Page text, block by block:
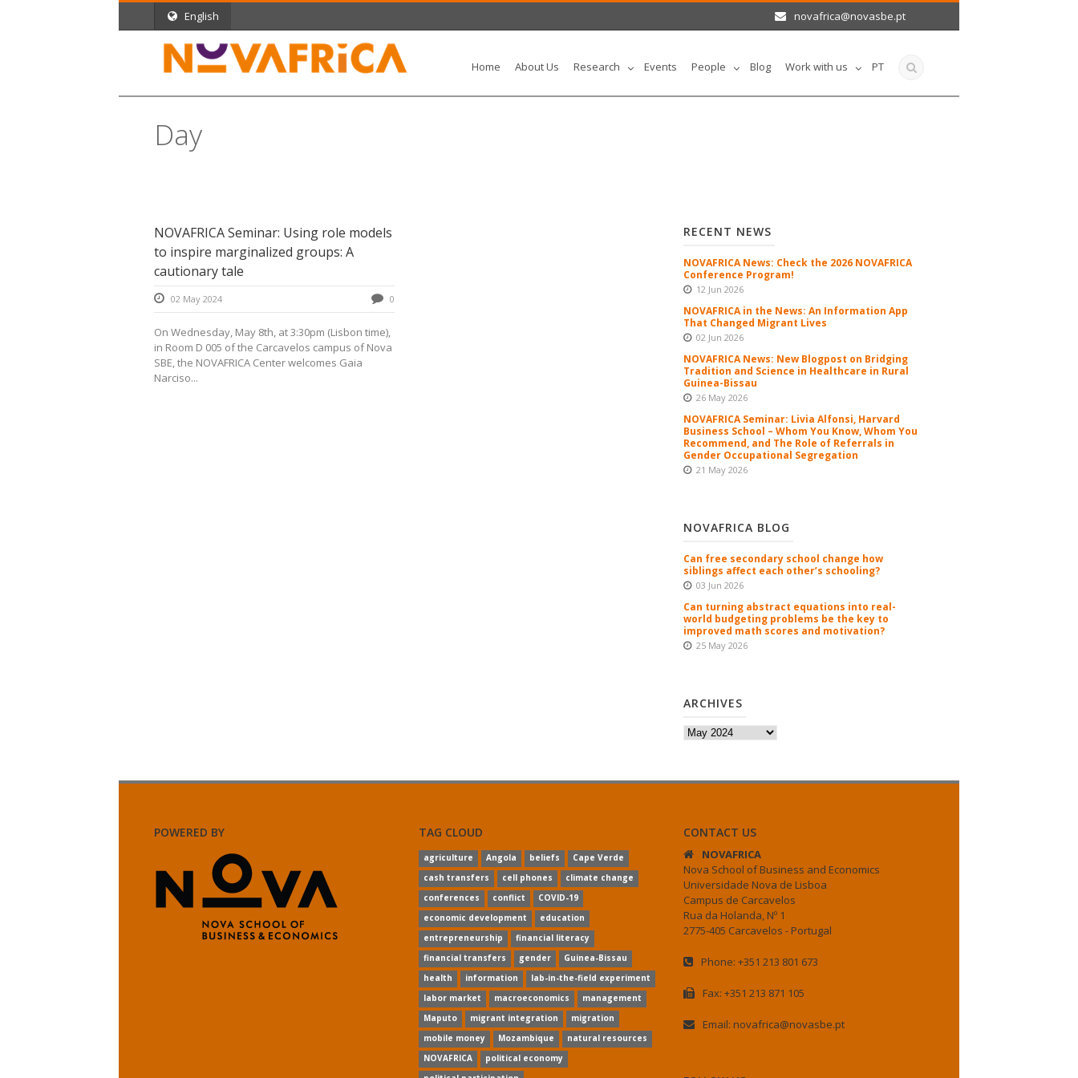
English novafrica@novasbe.pt
Home About Us Research Events People Blog Work with us PT
Day
NOVAFRICA Seminar: Using role models
to inspire marginalized groups: A
cautionary tale
02 May 2024 0
On Wednesday, May 8th, at 3:30pm (Lisbon time),
in Room D 005 of the Carcavelos campus of Nova
SBE, the NOVAFRICA Center welcomes Gaia
Narciso...
RECENT NEWS
NOVAFRICA News: Check the 2026 NOVAFRICA
Conference Program!
12 Jun 2026
NOVAFRICA in the News: An Information App
That Changed Migrant Lives
02 Jun 2026
NOVAFRICA News: New Blogpost on Bridging
Tradition and Science in Healthcare in Rural
Guinea-Bissau
26 May 2026
NOVAFRICA Seminar: Livia Alfonsi, Harvard
Business School – Whom You Know, Whom You
Recommend, and The Role of Referrals in
Gender Occupational Segregation
21 May 2026
NOVAFRICA BLOG
Can free secondary school change how
siblings affect each other’s schooling?
03 Jun 2026
Can turning abstract equations into real-
world budgeting problems be the key to
improved math scores and motivation?
25 May 2026
ARCHIVES
Archives
POWERED BY TAG CLOUD
agriculture Angola beliefs
Cape Verde
cash transfers
cell phones
climate change
conferences
conflict
COVID-19
economic development
education
entrepreneurship
financial literacy
financial transfers
gender
Guinea-Bissau
health
information
lab-in-the-field experiment
labor market
macroeconomics
management
Maputo
migrant integration
migration
mobile money
Mozambique
natural resources
NOVAFRICA
political economy
CONTACT US
NOVAFRICA
Nova School of Business and Economics
Universidade Nova de Lisboa
Campus de Carcavelos
Rua da Holanda, Nº 1
2775-405 Carcavelos - Portugal
Phone: +351 213 801 673
Fax: +351 213 871 105
Email: novafrica@novasbe.pt